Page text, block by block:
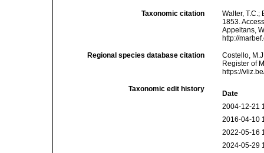
Taxonomic citation
Walter,
1853.
Appeltans,
http://
Regional species database citation
Costello,
Register of
https://
Taxonomic edit history
Date
2004-12-21
2016-04-10
2022-05-16
2024-05-29